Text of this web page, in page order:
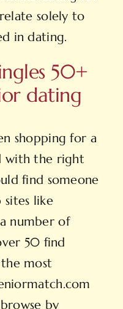
solely to
in dating.
50+
dating
shopping for a
with the right
find someone
sites like
number of
50 find
most
by